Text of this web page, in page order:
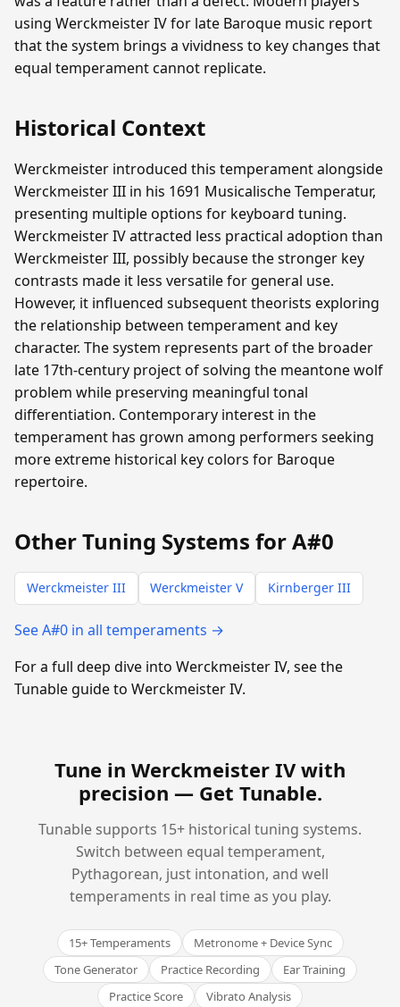
using Werckmeister IV for late Baroque music report
that the system brings a vividness to key changes that
equal temperament cannot replicate.
Historical Context
Werckmeister introduced this temperament alongside
Werckmeister III in his 1691 Musicalische Temperatur,
presenting multiple options for keyboard tuning.
Werckmeister IV attracted less practical adoption than
Werckmeister III, possibly because the stronger key
contrasts made it less versatile for general use.
However, it influenced subsequent theorists exploring
the relationship between temperament and key
character. The system represents part of the broader
late 17th-century project of solving the meantone wolf
problem while preserving meaningful tonal
differentiation. Contemporary interest in the
temperament has grown among performers seeking
more extreme historical key colors for Baroque
repertoire.
Other Tuning Systems for A#0
Werckmeister III Werckmeister V Kirnberger III
See A#0 in all temperaments →
For a full deep dive into Werckmeister IV, see the
Tunable guide to Werckmeister IV.
Tune in Werckmeister IV with
precision — Get Tunable.
Tunable supports 15+ historical tuning systems.
Switch between equal temperament,
Pythagorean, just intonation, and well
temperaments in real time as you play.
15+ Temperaments
Metronome + Device Sync
Tone Generator
Practice Recording
Ear Training
Practice Score
Vibrato Analysis